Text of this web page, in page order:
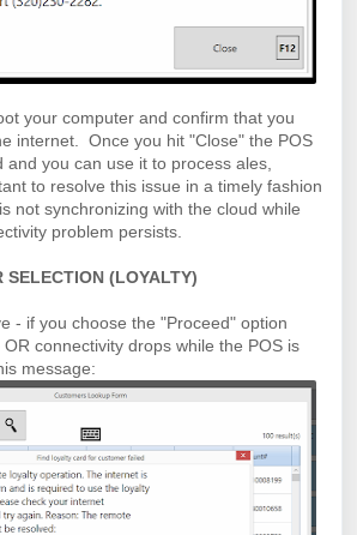
your computer and confirm that you
internet. Once you hit "Close" the POS
and you can use it to process ales,
to resolve this issue in a timely fashion
not synchronizing with the cloud while
problem persists.
SELECTION (LOYALTY)
- if you choose the "Proceed" option
connectivity drops while the POS is
message: